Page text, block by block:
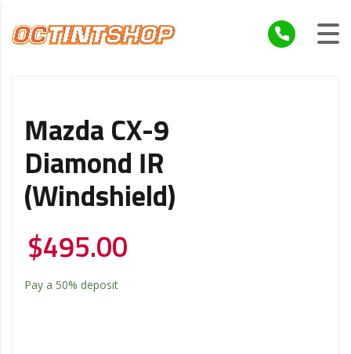
Mazda CX-9
Diamond IR
(Windshield)
$495.00
Pay a 50% deposit